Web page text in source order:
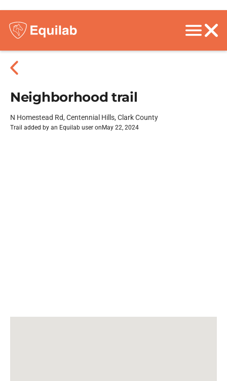
Neighborhood trail
N Homestead Rd, Centennial Hills, Clark County
Trail added by an Equilab user on May 22, 2024